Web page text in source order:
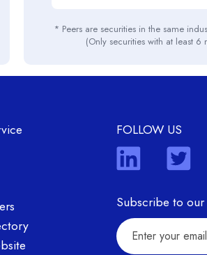
* Peers are securities in the same
(Only securities with at least
FOLLOW US
Subscribe to